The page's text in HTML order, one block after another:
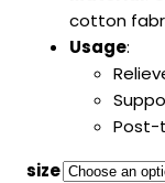
cotton
Usage:
Post-
size